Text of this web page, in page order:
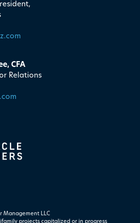
CFA
Relations
Management LLC
projects ​capitalized or in progress